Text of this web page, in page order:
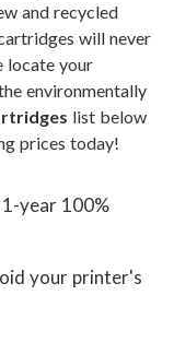
and recycled
will never
locate your
environmentally
list below
prices today!
year 100%
your printer's